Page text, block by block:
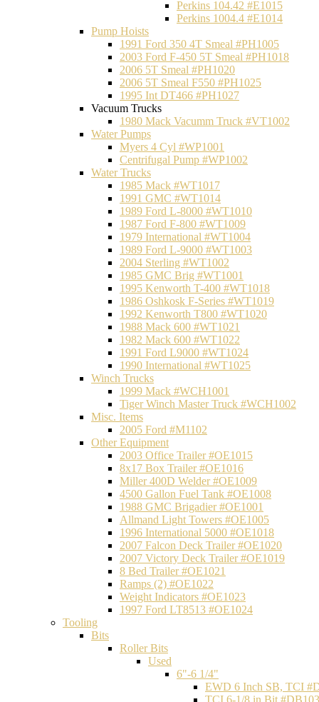
Perkins 104.42 #E1015
Perkins 1004.4 #E1014
Pump Hoists
1991 Ford 350 4T Smeal #PH1005
2003 Ford F-450 5T Smeal #PH1018
2006 5T Smeal #PH1020
2006 5T Smeal F550 #PH1025
1995 Int DT466 #PH1027
Vacuum Trucks
1980 Mack Vacumm Truck #VT1002
Water Pumps
Myers 4 Cyl #WP1001
Centrifugal Pump #WP1002
Water Trucks
1985 Mack #WT1017
1991 GMC #WT1014
1989 Ford L-8000 #WT1010
1987 Ford F-800 #WT1009
1979 International #WT1004
1989 Ford L-9000 #WT1003
2004 Sterling #WT1002
1985 GMC Brig #WT1001
1995 Kenworth T-400 #WT1018
1986 Oshkosk F-Series #WT1019
1992 Kenworth T800 #WT1020
1988 Mack 600 #WT1021
1982 Mack 600 #WT1022
1991 Ford L9000 #WT1024
1990 International #WT1025
Winch Trucks
1999 Mack #WCH1001
Tiger Winch Master Truck #WCH1002
Misc. Items
2005 Ford #M1102
Other Equipment
2003 Office Trailer #OE1015
8x17 Box Trailer #OE1016
Miller 400D Welder #OE1009
4500 Gallon Fuel Tank #OE1008
1988 GMC Brigadier #OE1001
Allmand Light Towers #OE1005
1996 International 5000 #OE1018
2007 Falcon Deck Trailer #OE1020
2007 Victory Deck Trailer #OE1019
8 Bed Trailer #OE1021
Ramps (2) #OE1022
Weight Indicators #OE1023
1997 Ford LT8513 #OE1024
Tooling
Bits
Roller Bits
Used
6"-6 1/4"
EWD 6 Inch SB, TCI
TCI 6-1/8 in Bit